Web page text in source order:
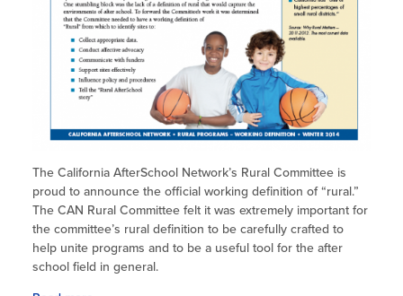
The California AfterSchool Network’s Rural Committee is
proud to announce the official working definition of “rural.”
The CAN Rural Committee felt it was extremely important for
the committee’s rural definition to be carefully crafted to
help unite programs and to be a useful tool for the after
school field in general.